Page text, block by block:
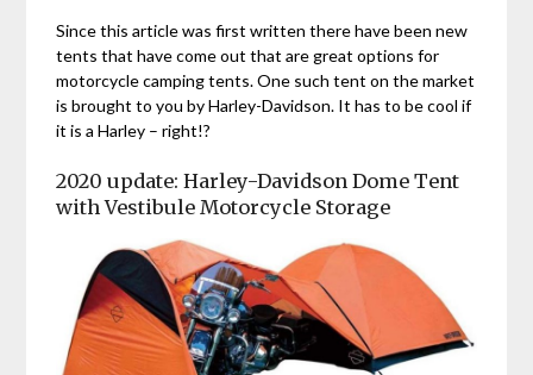
Since this article was first written there have been new
tents that have come out that are great options for
motorcycle camping tents. One such tent on the market
is brought to you by Harley-Davidson. It has to be cool if
it is a Harley – right!?
2020 update: Harley-Davidson Dome Tent
with Vestibule Motorcycle Storage